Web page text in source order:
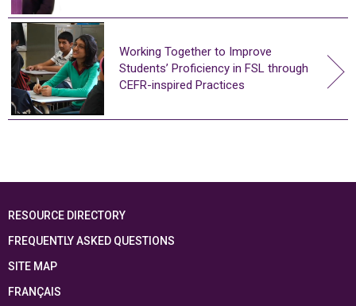
Working Together to Improve
Students’ Proficiency in FSL through
CEFR-inspired Practices
RESOURCE DIRECTORY
FREQUENTLY ASKED QUESTIONS
SITE MAP
FRANÇAIS